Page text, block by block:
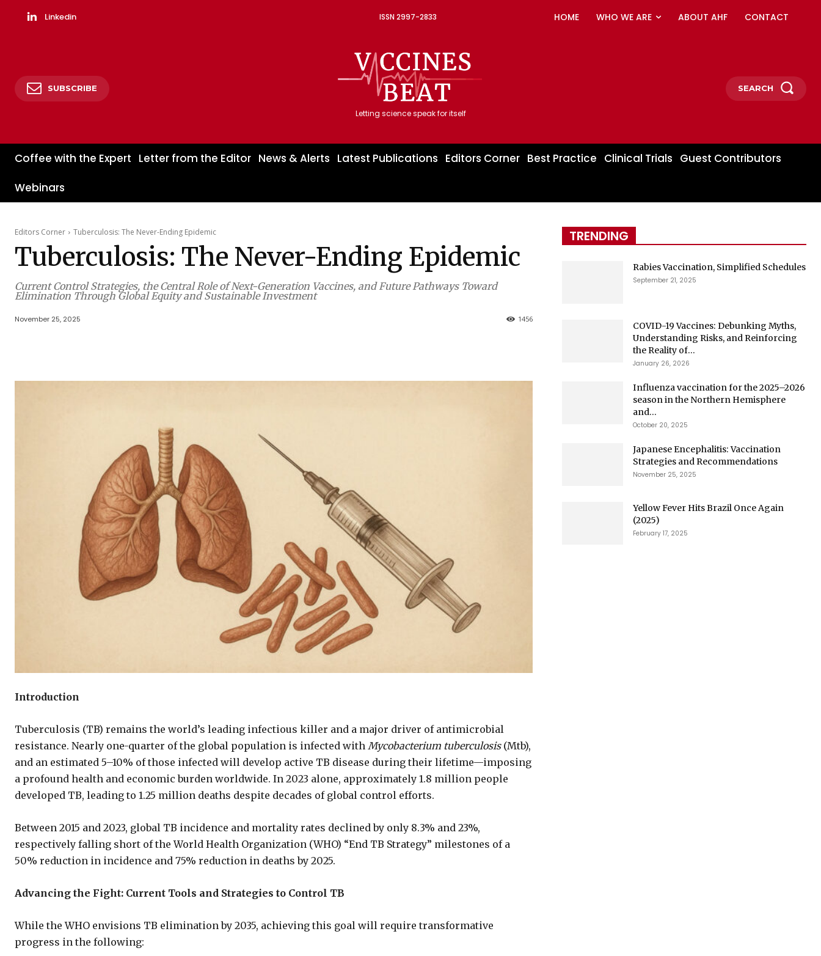
Linkedin ISSN 2997-2833 HOME WHO WE ARE ABOUT AHF CONTACT
SUBSCRIBE
Letting science speak for itself
SEARCH
Coffee with the Expert Letter from the Editor News & Alerts Latest Publications Editors Corner Best Practice Clinical Trials Guest Contributors
Webinars
Editors Corner Tuberculosis: The Never-Ending Epidemic
Tuberculosis: The Never-Ending Epidemic
Current Control Strategies, the Central Role of Next-Generation Vaccines, and Future Pathways Toward
Elimination Through Global Equity and Sustainable Investment
November 25, 2025 1456
Introduction
Tuberculosis (TB) remains the world’s leading infectious killer and a major driver of antimicrobial
resistance. Nearly one-quarter of the global population is infected with Mycobacterium tuberculosis(Mtb),
and an estimated 5–10% of those infected will develop active TB disease during their lifetime—imposing
a profound health and economic burden worldwide. In 2023 alone, approximately 1.8 million people
developed TB, leading to 1.25 million deaths despite decades of global control efforts.
Between 2015 and 2023, global TB incidence and mortality rates declined by only 8.3% and 23%,
respectively falling short of the World Health Organization (WHO) “End TB Strategy” milestones of a
50% reduction in incidence and 75% reduction in deaths by 2025.
Advancing the Fight: Current Tools and Strategies to Control TB
While the WHO envisions TB elimination by 2035, achieving this goal will require transformative
progress in the following:
TRENDING
Rabies Vaccination, Simplified Schedules
September 21, 2025
COVID-19 Vaccines: Debunking Myths,
Understanding Risks, and Reinforcing
the Reality of...
January 26, 2026
Influenza vaccination for the 2025–2026
season in the Northern Hemisphere
and...
October 20, 2025
Japanese Encephalitis: Vaccination
Strategies and Recommendations
November 25, 2025
Yellow Fever Hits Brazil Once Again
(2025)
February 17, 2025